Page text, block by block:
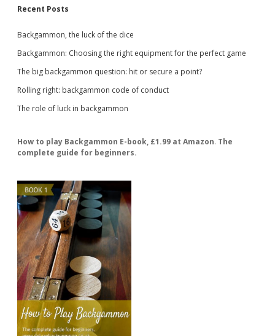
Recent Posts
Backgammon, the luck of the dice
Backgammon: Choosing the right equipment for the perfect game
The big backgammon question: hit or secure a point?
Rolling right: backgammon code of conduct
The role of luck in backgammon
How to play Backgammon E-book, £1.99 at Amazon. The
complete guide for beginners.